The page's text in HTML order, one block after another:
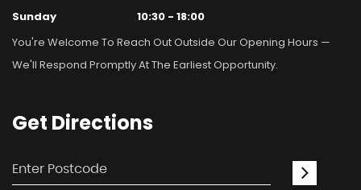
Sunday
10:30 - 18:00
You're Welcome To Reach Out Outside Our Opening Hours —
We'll Respond Promptly At The Earliest Opportunity.
Get Directions